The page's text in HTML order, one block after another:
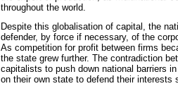
throughout the world.
Despite this globalisation of capital, the
defender, by force if necessary, of the
As competition for profit between firms
the state grew further. The contradiction
capitalists to push down national barriers
on their own state to defend their interests